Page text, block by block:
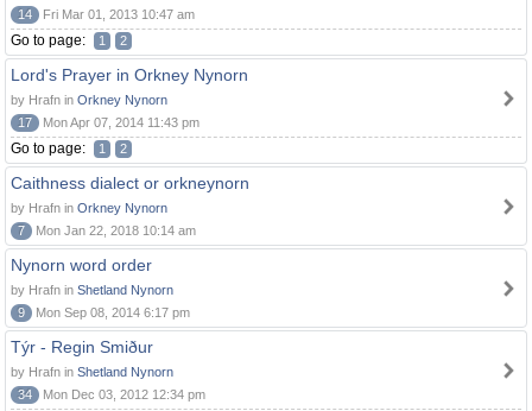
14
Fri Mar 01, 2013 10:47 am
Go to page: 1 2
Lord's Prayer in Orkney Nynorn
by Hrafn in Orkney Nynorn
17
Mon Apr 07, 2014 11:43 pm
Go to page: 1 2
Caithness dialect or orkneynorn
by Hrafn in Orkney Nynorn
7
Mon Jan 22, 2018 10:14 am
Nynorn word order
by Hrafn in Shetland Nynorn
9
Mon Sep 08, 2014 6:17 pm
Týr - Regin Smiður
by Hrafn in Shetland Nynorn
34
Mon Dec 03, 2012 12:34 pm